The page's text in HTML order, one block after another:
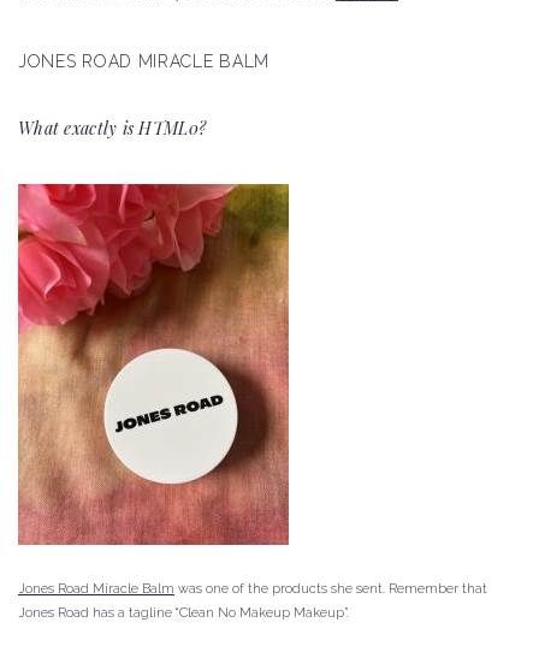
JONES ROAD MIRACLE BALM
What exactly is HTML0?
Jones Road Miracle Balm was one of the products she sent. Remember that
Jones Road has a tagline “Clean No Makeup Makeup”.